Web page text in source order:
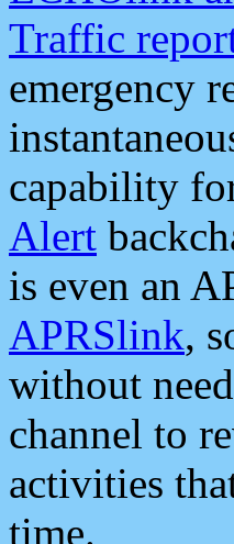
Traffic
emergency
capability
Alert
is even an
APRSlink,
without
channel to
activities
time.